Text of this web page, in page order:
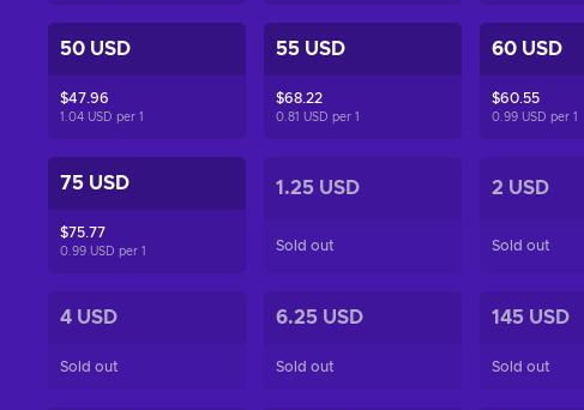
50 USD
$47.96
1.04 USD per 1
55 USD
$68.22
0.81 USD per 1
60 USD
$60.55
0.99 USD per 1
75 USD
$75.77
0.99 USD per 1
1.25 USD
Sold out
2 USD
Sold out
4 USD
Sold out
6.25 USD
Sold out
145 USD
Sold out